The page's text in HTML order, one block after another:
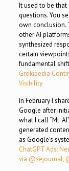
It used to be
questions. You
own conclusion.
other AI
synthesized
certain
fundamental
Grokipedia
Visibility
In February I
Google after
what I call “Mt.
generated
as Google’s
ChatGPT Ads:
via @sejournal,